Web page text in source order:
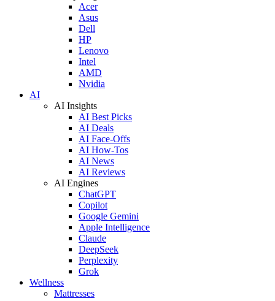
Acer
Asus
Dell
HP
Lenovo
Intel
AMD
Nvidia
AI
AI Insights
AI Best Picks
AI Deals
AI Face-Offs
AI How-Tos
AI News
AI Reviews
AI Engines
ChatGPT
Copilot
Google Gemini
Apple Intelligence
Claude
DeepSeek
Perplexity
Grok
Wellness
Mattresses